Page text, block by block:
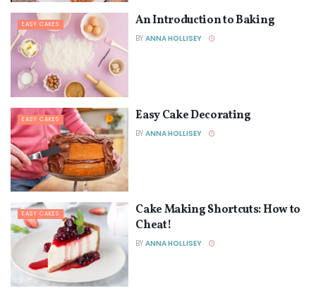
EASY CAKES An Introduction to Baking
BY ANNA HOLLISEY
EASY CAKES Easy Cake Decorating
BY ANNA HOLLISEY
EASY CAKES
Cake Making Shortcuts: How to
Cheat!
BY ANNA HOLLISEY